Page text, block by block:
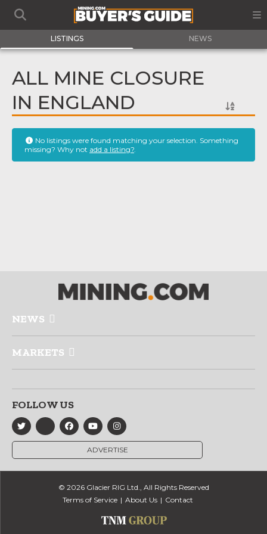
LISTINGS NEWS
ALL MINE CLOSURE
IN ENGLAND
No listings were found matching your selection. Something
missing? Why not add a listing?.
NEWS
MARKETS
FOLLOW US
ADVERTISE
© 2026 Glacier RIG Ltd., All Rights Reserved
Terms of Service
About Us Contact